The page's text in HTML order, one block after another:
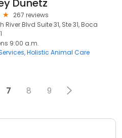
Dunetz
267 reviews
River Blvd Suite 31, Ste 31, Boca
9:00 a.m.
Holistic Animal Care
7 8 9